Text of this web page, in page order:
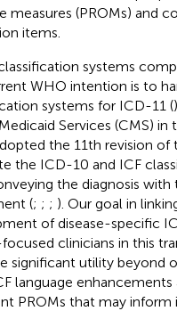
(PROMs) and
items.
systems
WHO intention is to
systems for ICD-11 (
Services (CMS) in
the 11th revision of
the ICD-10 and ICF
the diagnosis with
(; ; ; ). Our goal in
of disease-specific
clinicians in this
significant utility beyond
language enhancements
PROMs that may inform